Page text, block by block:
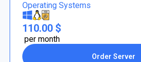
Operating Systems
110.00 $
per month
Order Server